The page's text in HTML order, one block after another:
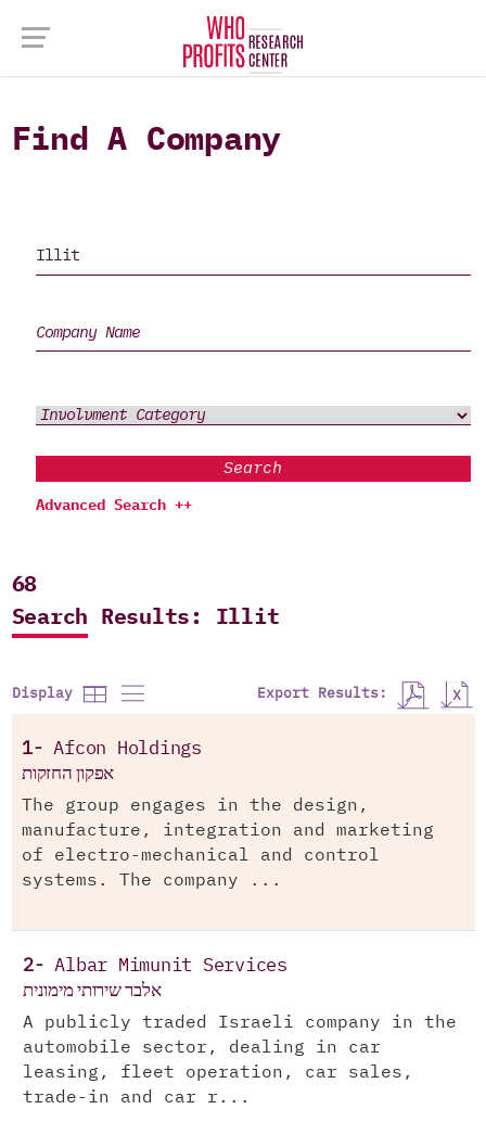
Find A Company
Search
Advanced Search ++
68
Search Results: Illit
Display Export Results:
1-Afcon Holdings
אפקון החזקות
The group engages in the design,
manufacture, integration and marketing
of electro-mechanical and control
systems. The company ...
2-Albar Mimunit Services
אלבר שירותי מימונית
A publicly traded Israeli company in the
automobile sector, dealing in car
leasing, fleet operation, car sales,
trade-in and car r...